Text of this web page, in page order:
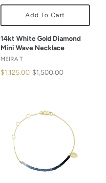
Add To Cart
14kt White Gold Diamond
Mini Wave Necklace
MEIRA T
$1,125.00 $1,500.00